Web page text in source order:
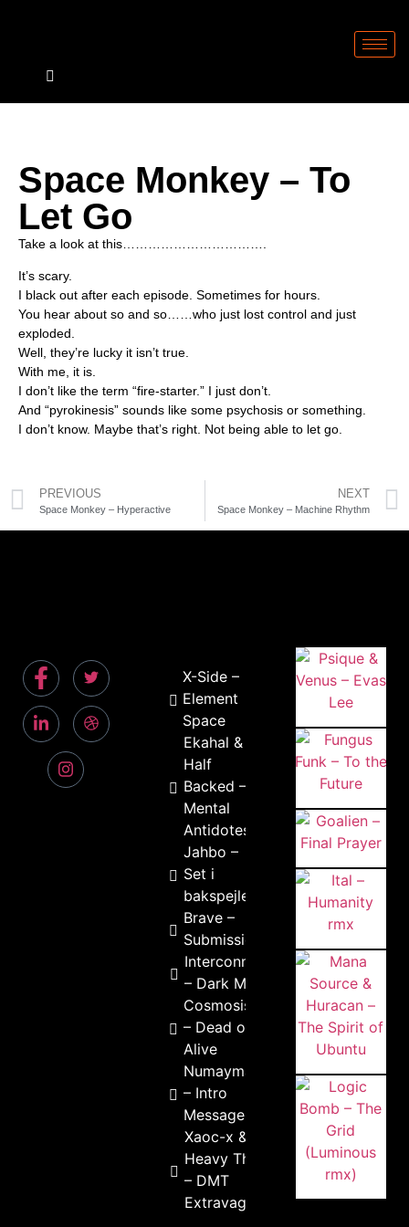
Space Monkey – To
Let Go
Take a look at this…………………………….
It’s scary.
I black out after each episode. Sometimes for hours.
You hear about so and so……who just lost control and just
exploded.
Well, they’re lucky it isn’t true.
With me, it is.
I don’t like the term “fire-starter.” I just don’t.
And “pyrokinesis” sounds like some psychosis or something.
I don’t know. Maybe that’s right. Not being able to let go.
PREVIOUS
Space Monkey – Hyperactive
NEXT
Space Monkey – Machine Rhythm
X-Side –
Element
Space
Ekahal &
Half
Backed –
Mental
Antidotes
Jahbo –
Set i
bakspejlet
Brave –
Submission
Interconnekted
– Dark Mind
Cosmosis
– Dead or
Alive
Numayma
– Intro
Message
Xaoc-x &
Heavy Theory
– DMT
Extravaganza